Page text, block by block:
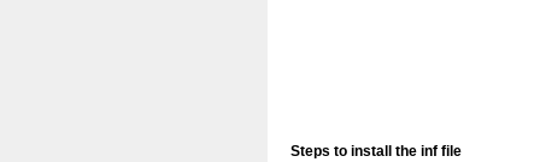
Steps to install the inf file